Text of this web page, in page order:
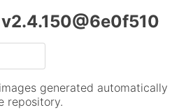
generated automatically
repository.